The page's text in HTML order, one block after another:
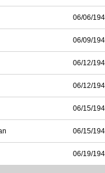
06/06/
06/09/
06/12/
06/12/
06/15/
06/15/
06/19/